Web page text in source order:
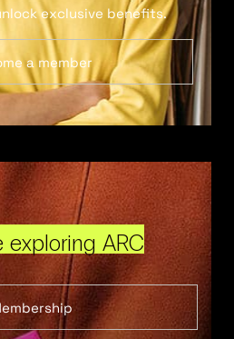
exclusive benefits.
a member
exploring ARC